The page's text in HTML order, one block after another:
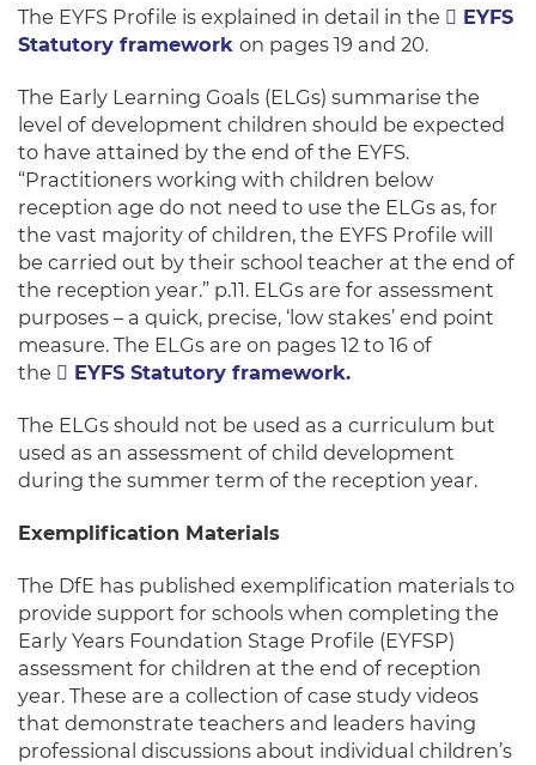
The EYFS Profile is explained in detail in the
EYFS
Statutory framework on pages 19 and 20.
The Early Learning Goals (ELGs) summarise the
level of development children should be expected
to have attained by the end of the EYFS.
“Practitioners working with children below
reception age do not need to use the ELGs as, for
the vast majority of children, the EYFS Profile will
be carried out by their school teacher at the end of
the reception year.” p.11. ELGs are for assessment
purposes – a quick, precise, ‘low stakes’ end point
measure. The ELGs are on pages 12 to 16 of
the
EYFS Statutory framework.
The ELGs should not be used as a curriculum but
used as an assessment of child development
during the summer term of the reception year.
Exemplification Materials
The DfE has published exemplification materials to
provide support for schools when completing the
Early Years Foundation Stage Profile (EYFSP)
assessment for children at the end of reception
year. These are a collection of case study videos
that demonstrate teachers and leaders having
professional discussions about individual children’s